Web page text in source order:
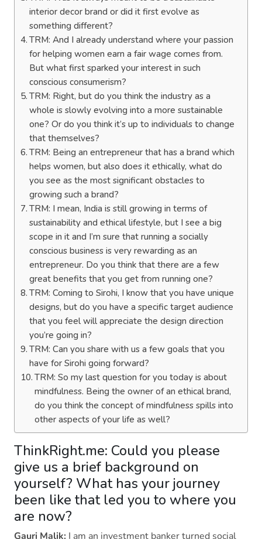
interior decor brand or did it first evolve as
something different?
TRM: And I already understand where your passion
for helping women earn a fair wage comes from.
But what first sparked your interest in such
conscious consumerism?
TRM: Right, but do you think the industry as a
whole is slowly evolving into a more sustainable
one? Or do you think it’s up to individuals to change
that themselves?
TRM: Being an entrepreneur that has a brand which
helps women, but also does it ethically, what do
you see as the most significant obstacles to
growing such a brand?
TRM: I mean, India is still growing in terms of
sustainability and ethical lifestyle, but I see a big
scope in it and I’m sure that running a socially
conscious business is very rewarding as an
entrepreneur. Do you think that there are a few
great benefits that you get from running one?
TRM: Coming to Sirohi, I know that you have unique
designs, but do you have a specific target audience
that you feel will appreciate the design direction
you’re going in?
TRM: Can you share with us a few goals that you
have for Sirohi going forward?
TRM: So my last question for you today is about
mindfulness. Being the owner of an ethical brand,
do you think the concept of mindfulness spills into
other aspects of your life as well?
ThinkRight.me: Could you please
give us a brief background on
yourself? What has your journey
been like that led you to where you
are now?
Gauri Malik: I am an investment banker turned social